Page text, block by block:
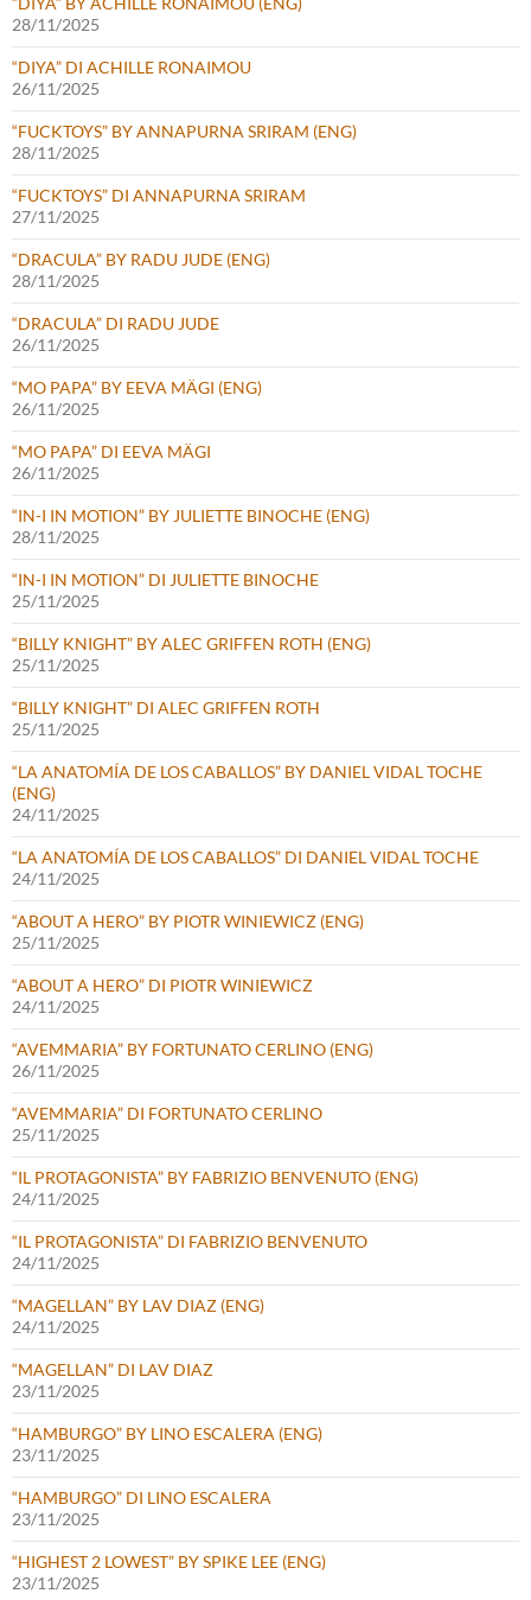
28/11/2025
“DIYA” DI ACHILLE RONAIMOU
26/11/2025
“FUCKTOYS” BY ANNAPURNA SRIRAM (ENG)
28/11/2025
“FUCKTOYS” DI ANNAPURNA SRIRAM
27/11/2025
“DRACULA” BY RADU JUDE (ENG)
28/11/2025
“DRACULA” DI RADU JUDE
26/11/2025
“MO PAPA” BY EEVA MÄGI (ENG)
26/11/2025
“MO PAPA” DI EEVA MÄGI
26/11/2025
“IN-I IN MOTION” BY JULIETTE BINOCHE (ENG)
28/11/2025
“IN-I IN MOTION” DI JULIETTE BINOCHE
25/11/2025
“BILLY KNIGHT” BY ALEC GRIFFEN ROTH (ENG)
25/11/2025
“BILLY KNIGHT” DI ALEC GRIFFEN ROTH
25/11/2025
“LA ANATOMÍA DE LOS CABALLOS” BY DANIEL VIDAL TOCHE
(ENG)
24/11/2025
“LA ANATOMÍA DE LOS CABALLOS” DI DANIEL VIDAL TOCHE
24/11/2025
“ABOUT A HERO” BY PIOTR WINIEWICZ (ENG)
25/11/2025
“ABOUT A HERO” DI PIOTR WINIEWICZ
24/11/2025
“AVEMMARIA” BY FORTUNATO CERLINO (ENG)
26/11/2025
“AVEMMARIA” DI FORTUNATO CERLINO
25/11/2025
“IL PROTAGONISTA” BY FABRIZIO BENVENUTO (ENG)
24/11/2025
“IL PROTAGONISTA” DI FABRIZIO BENVENUTO
24/11/2025
“MAGELLAN” BY LAV DIAZ (ENG)
24/11/2025
“MAGELLAN” DI LAV DIAZ
23/11/2025
“HAMBURGO” BY LINO ESCALERA (ENG)
23/11/2025
“HAMBURGO” DI LINO ESCALERA
23/11/2025
“HIGHEST 2 LOWEST” BY SPIKE LEE (ENG)
23/11/2025